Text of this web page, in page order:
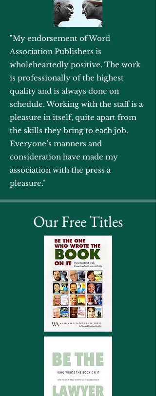
"My endorsement of Word
Association Publishers is
wholeheartedly positive. The work
is professionally of the highest
quality and is always done on
schedule. Working with the staff is a
pleasure in itself, quite apart from
the skills they bring to each job.
Everyone’s manners and
consideration have made my
association with the press a
pleasure."
Our Free Titles